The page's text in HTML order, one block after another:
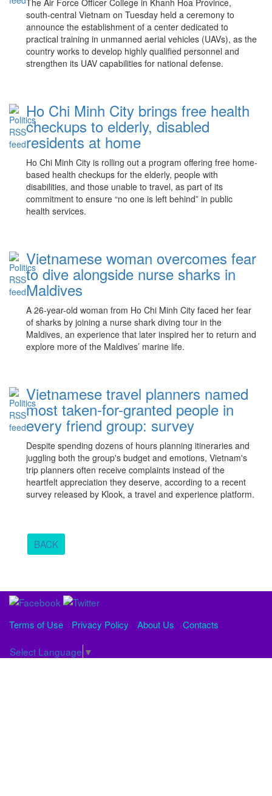
The Air Force Officer College in Khanh Hoa Province,
south-central Vietnam on Tuesday held a ceremony to
announce the establishment of a center dedicated to
practical training in unmanned aerial vehicles (UAVs), as the
country works to develop highly qualified personnel and
strengthen its UAV capabilities for national defense.
Ho Chi Minh City brings free health
checkups to elderly, disabled
residents at home
Ho Chi Minh City is rolling out a program offering free home-
based health checkups for the elderly, people with
disabilities, and those unable to travel, as part of its
commitment to ensure “no one is left behind” in public
health services.
Vietnamese woman overcomes fear
to dive alongside nurse sharks in
Maldives
A 26-year-old woman from Ho Chi Minh City faced her fear
of sharks by joining a nurse shark diving tour in the
Maldives, an experience that later inspired her to return and
explore more of the Maldives’ marine life.
Vietnamese travel planners named
most taken-for-granted people in
every friend group: survey
Despite spending dozens of hours planning itineraries and
juggling both the group's budget and emotions, Vietnam's
trip planners often receive complaints instead of the
heartfelt appreciation they deserve, according to a recent
survey released by Klook, a travel and experience platform.
BACK
Terms of Use Privacy Policy About Us Contacts
Select Language ▼